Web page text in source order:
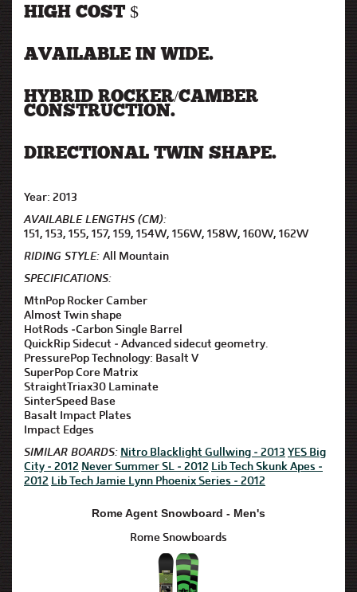
HIGH COST $
AVAILABLE IN WIDE.
HYBRID ROCKER/CAMBER
CONSTRUCTION.
DIRECTIONAL TWIN SHAPE.
Year: 2013
AVAILABLE LENGTHS (CM):
151, 153, 155, 157, 159, 154W, 156W, 158W, 160W, 162W
RIDING STYLE: All Mountain
SPECIFICATIONS:
MtnPop Rocker Camber
Almost Twin shape
HotRods -Carbon Single Barrel
QuickRip Sidecut - Advanced sidecut geometry.
PressurePop Technology: Basalt V
SuperPop Core Matrix
StraightTriax30 Laminate
SinterSpeed Base
Basalt Impact Plates
Impact Edges
SIMILAR BOARDS: Nitro Blacklight Gullwing - 2013 YES Big
City - 2012 Never Summer SL - 2012 Lib Tech Skunk Apes -
2012 Lib Tech Jamie Lynn Phoenix Series - 2012
Rome Agent Snowboard - Men's
Rome Snowboards